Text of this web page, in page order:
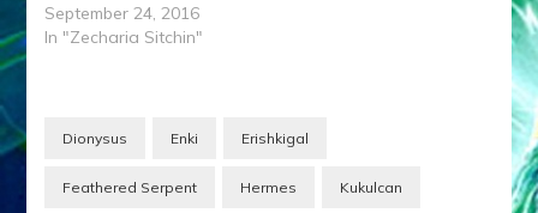
Drowned But Galzu
Saved Enki's Son Noah
ET s From the Planet
Gold, Created Us From
September 24, 2016
In "Zecharia Sitchin"
Dionysus Enki Erishkigal
Feathered Serpent Hermes Kukulcan